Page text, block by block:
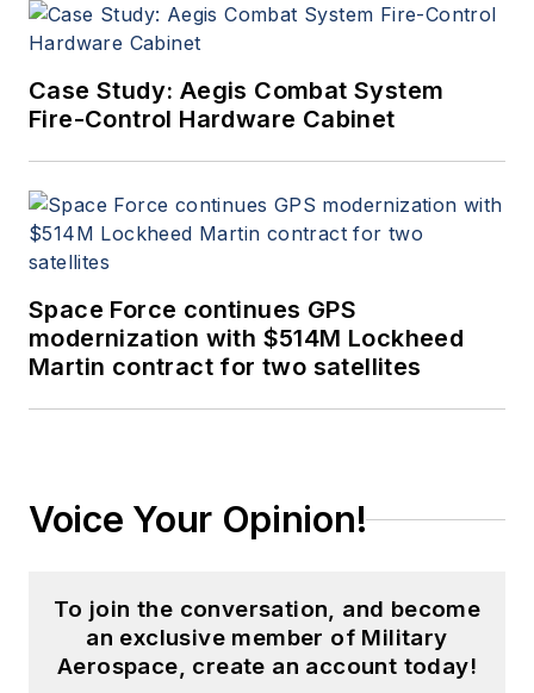
Case Study: Aegis Combat System
Fire-Control Hardware Cabinet
Space Force continues GPS
modernization with $514M Lockheed
Martin contract for two satellites
Voice Your Opinion!
To join the conversation, and become
an exclusive member of Military
Aerospace, create an account today!